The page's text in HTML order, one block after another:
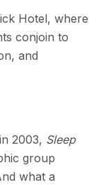
Hotel, where
conjoin to
and
2003, Sleep
group
what a